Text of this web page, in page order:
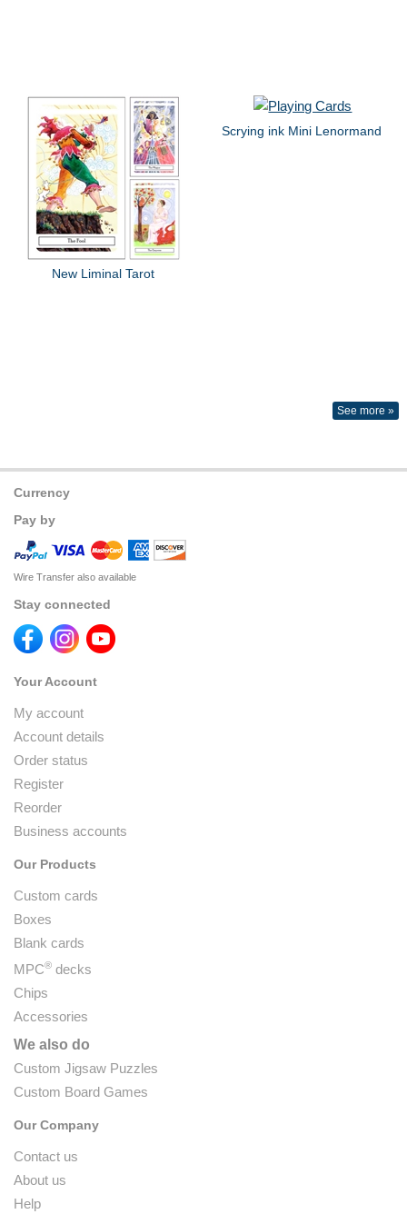
New Liminal Tarot
Scrying ink Mini Lenormand
See more »
Currency
Pay by
Wire Transfer also available
Stay connected
Your Account
My account
Account details
Order status
Register
Reorder
Business accounts
Our Products
Custom cards
Boxes
Blank cards
MPC® decks
Chips
Accessories
We also do
Custom Jigsaw Puzzles
Custom Board Games
Our Company
Contact us
About us
Help